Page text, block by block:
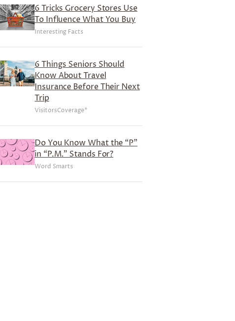
6 Tricks Grocery Stores Use
To Influence What You Buy
Interesting Facts
6 Things Seniors Should
Know About Travel
Insurance Before Their Next
Trip
VisitorsCoverage*
Do You Know What the “P”
in “P.M.” Stands For?
Word Smarts